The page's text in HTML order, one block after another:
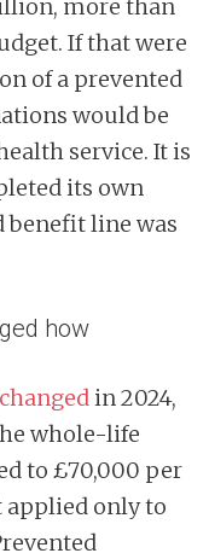
more than
If that were
of a prevented
would be
service. It is
its own
benefit line was
how
changedin 2024,
whole-life
to £70,000 per
only to